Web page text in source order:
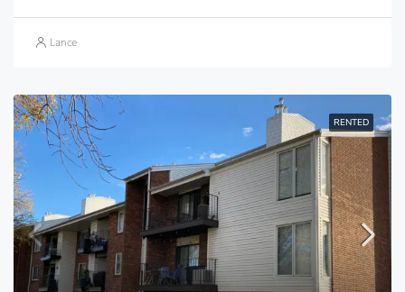
Lance
RENTED